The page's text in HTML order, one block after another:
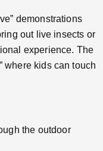
demonstrations
out live insects or
experience. The
where kids can touch
the outdoor